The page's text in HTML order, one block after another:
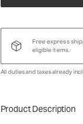
Free express
eligible items.
All duties and taxes already
Product Description